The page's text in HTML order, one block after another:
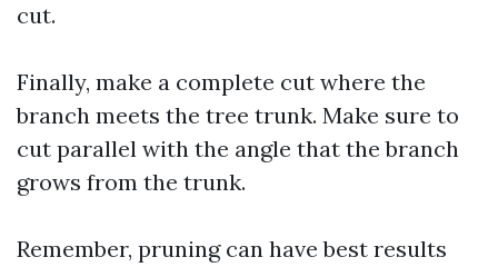
cut.
Finally, make a complete cut where the
branch meets the tree trunk. Make sure to
cut parallel with the angle that the branch
grows from the trunk.
Remember, pruning can have best results